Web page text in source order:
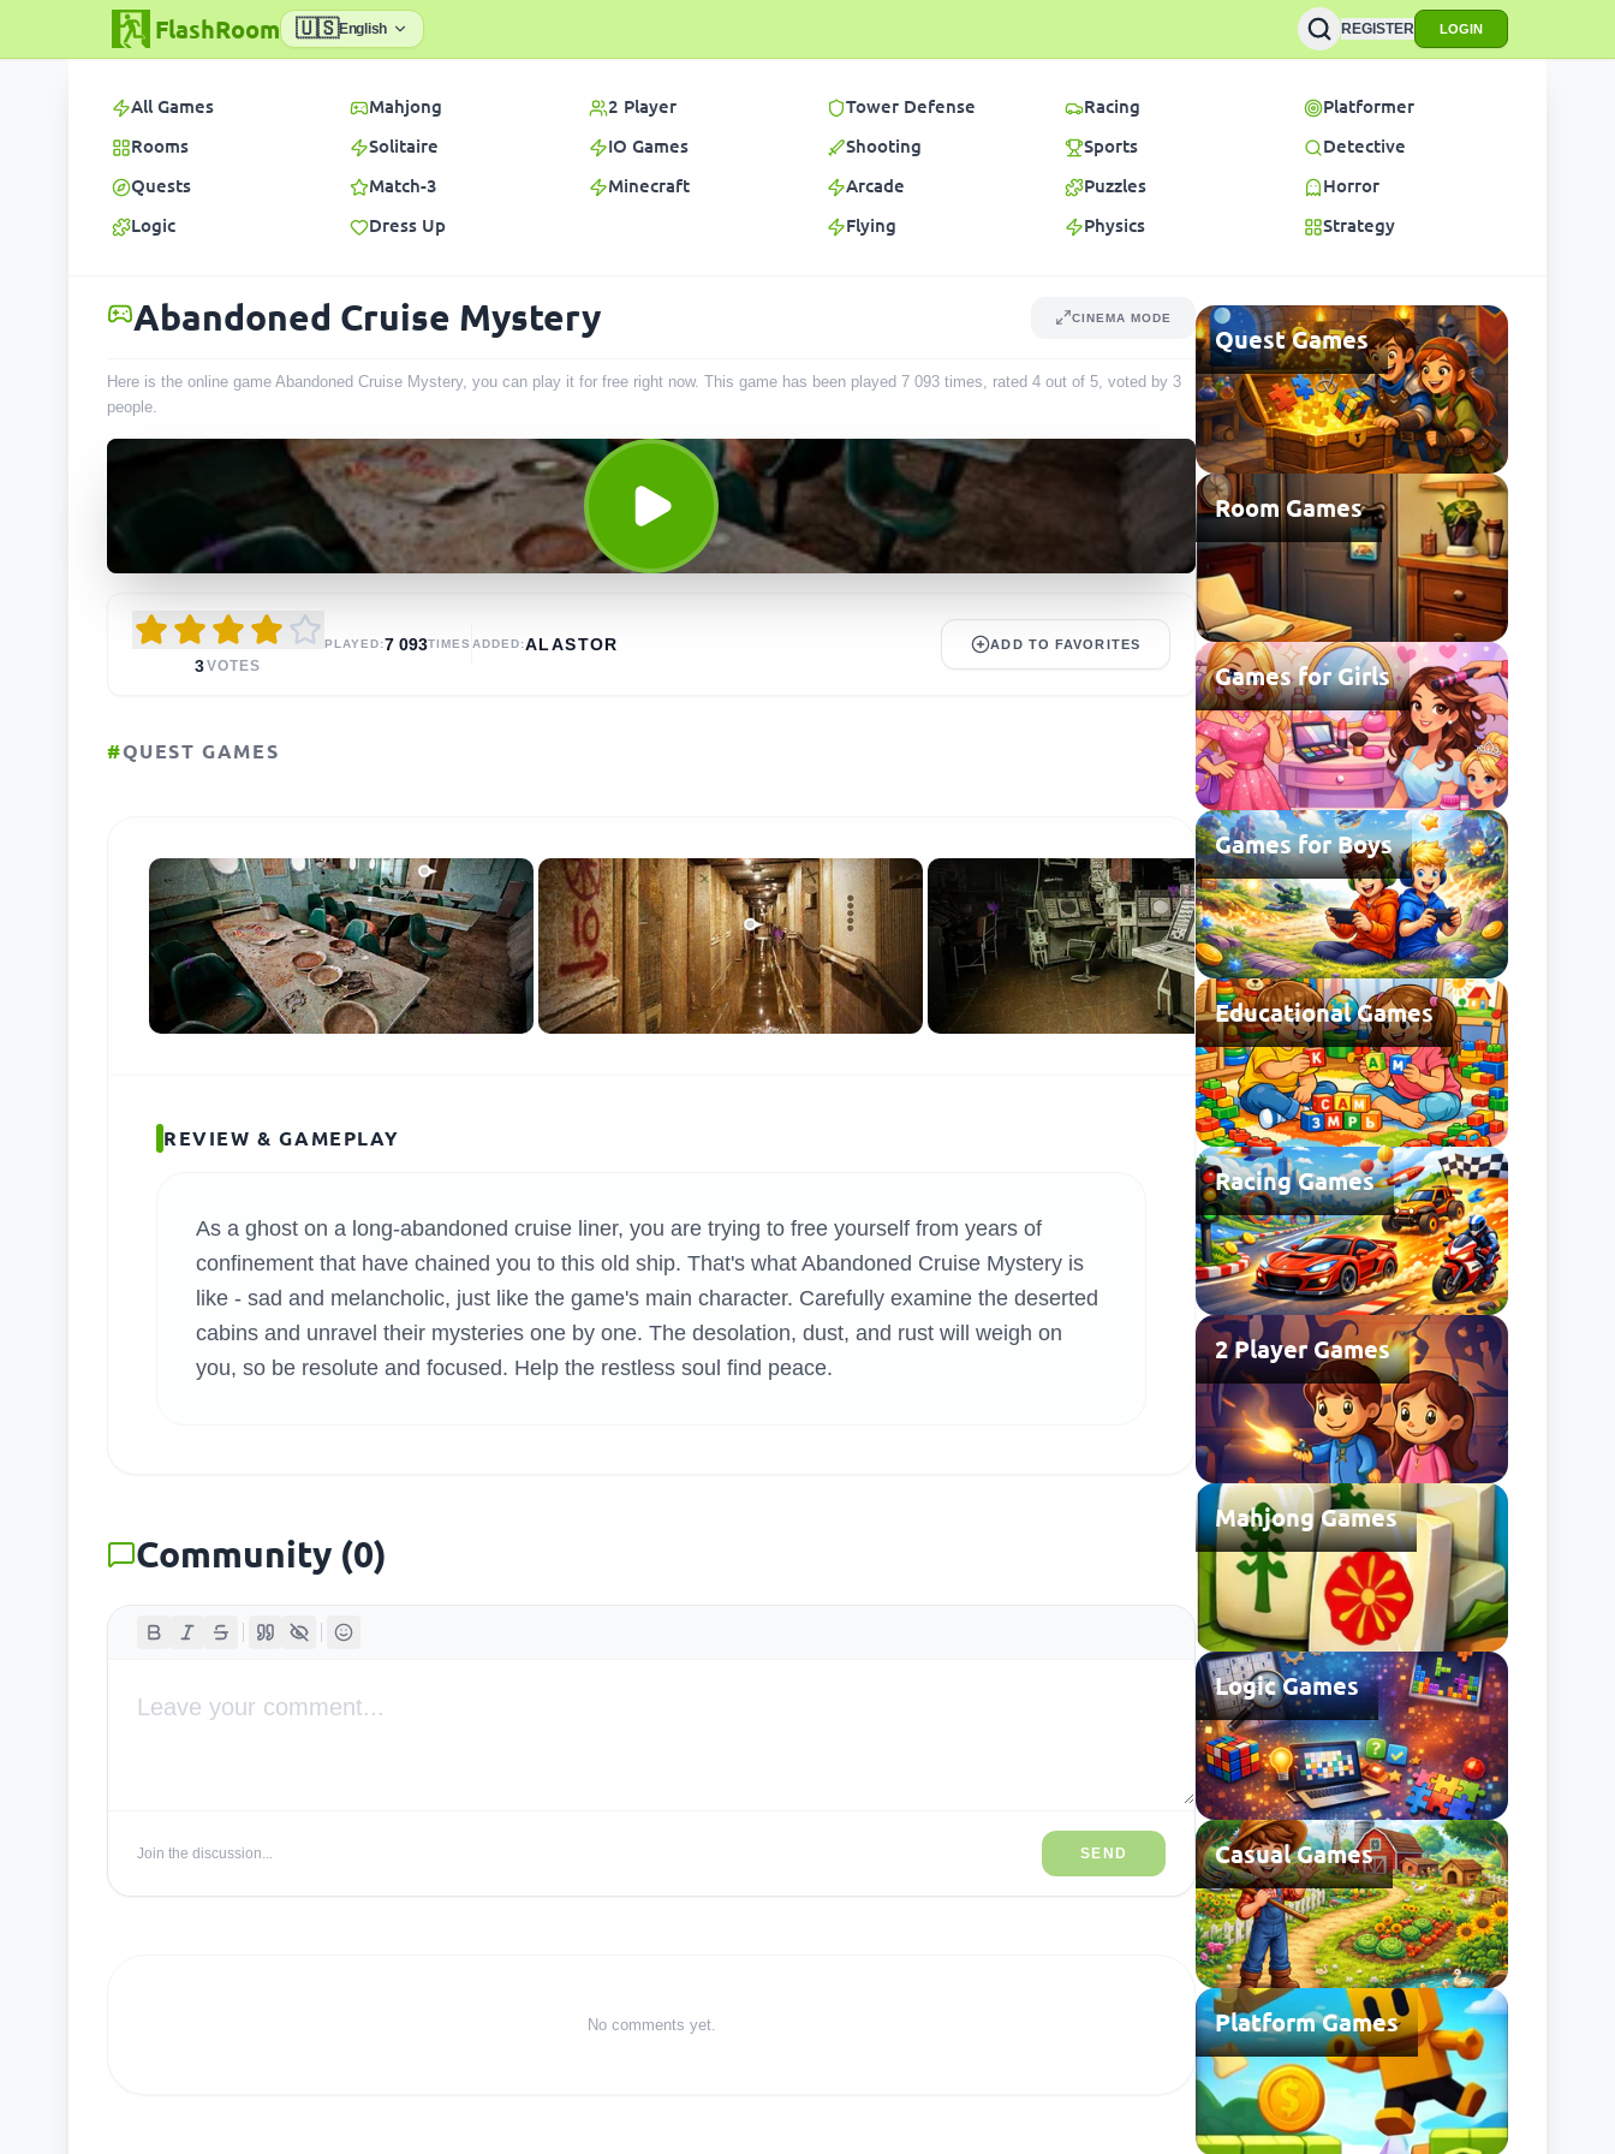
FlashRoom 🇺🇸English REGISTER LOGIN
SEARCH GAMES
All Games
Rooms
Quests
Logic
Mahjong
Solitaire
Match-3
Dress Up
2 Player
IO Games
Minecraft
Tower Defense
Shooting
Arcade
Flying
Racing
Sports
Puzzles
Physics
Platformer
Detective
Horror
Strategy
Abandoned Cruise Mystery CINEMA MODE
Here is the online game Abandoned Cruise Mystery, you can play it for free right now. This game has been played 7 093 times, rated 4 out of 5, voted by 3
people.
3VOTES
PLAYED:7 093TIMES ADDED:ALASTOR ADD TO FAVORITES
#QUEST GAMES
REVIEW & GAMEPLAY
As a ghost on a long-abandoned cruise liner, you are trying to free yourself from years of
confinement that have chained you to this old ship. That's what Abandoned Cruise Mystery is
like - sad and melancholic, just like the game's main character. Carefully examine the deserted
cabins and unravel their mysteries one by one. The desolation, dust, and rust will weigh on
you, so be resolute and focused. Help the restless soul find peace.
Community (0)
Join the discussion... SEND
No comments yet.
Quest Games
Room Games
Games for Girls
Games for Boys
Educational Games
Racing Games
2 Player Games
Mahjong Games
Logic Games
Casual Games
Platform Games